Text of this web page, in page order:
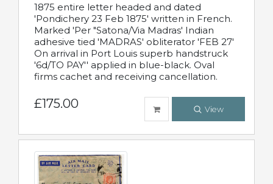
1875 entire letter headed and dated
'Pondichery 23 Feb 1875' written in French.
Marked 'Per "Satona/Via Madras' Indian
adhesive tied 'MADRAS' obliterator 'FEB 27'
On arrival in Port Louis superb handstruck
'6d/TO PAY'' applied in blue-black. Oval
firms cachet and receiving cancellation.
£175.00 View